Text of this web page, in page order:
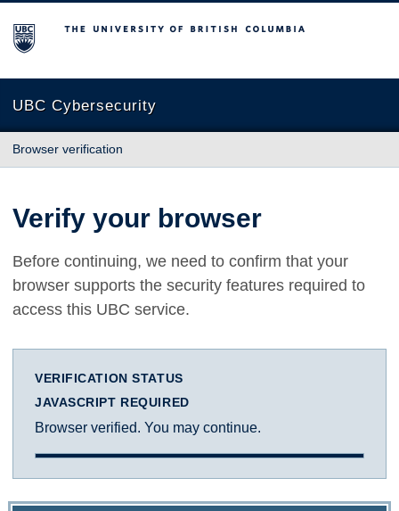
The University of British Columbia
UBC Cybersecurity
Browser verification
Verify your browser
Before continuing, we need to confirm that your
browser supports the security features required to
access this UBC service.
VERIFICATION STATUS
JAVASCRIPT REQUIRED
Browser verified. You may continue.